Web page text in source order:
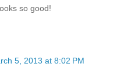
so good!
5, 2013 at 8:02 PM